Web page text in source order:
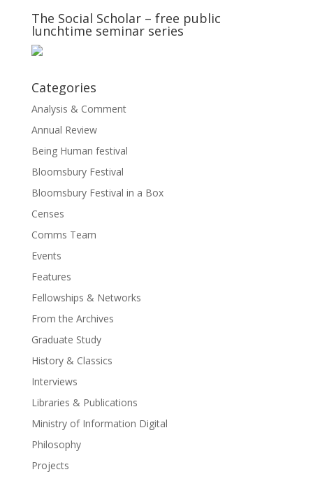
The Social Scholar – free public
lunchtime seminar series
Categories
Analysis & Comment
Annual Review
Being Human festival
Bloomsbury Festival
Bloomsbury Festival in a Box
Censes
Comms Team
Events
Features
Fellowships & Networks
From the Archives
Graduate Study
History & Classics
Interviews
Libraries & Publications
Ministry of Information Digital
Philosophy
Projects